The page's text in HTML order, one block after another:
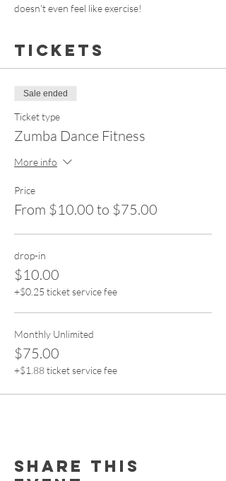
doesn't even feel like exercise!
Tickets
Sale ended
Ticket type
Zumba Dance Fitness
More info
Price
From $10.00 to $75.00
drop-in
$10.00
+$0.25 ticket service fee
Monthly Unlimited
$75.00
+$1.88 ticket service fee
Share this